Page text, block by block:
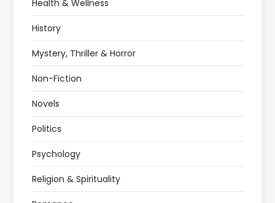
Health & Wellness
History
Mystery, Thriller & Horror
Non-Fiction
Novels
Politics
Psychology
Religion & Spirituality